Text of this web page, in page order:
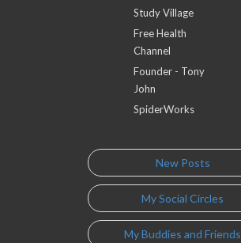
Study Village
Free Health
Channel
Founder - Tony
John
SpiderWorks
New Posts
My Social Circles
My Buddies and Friends